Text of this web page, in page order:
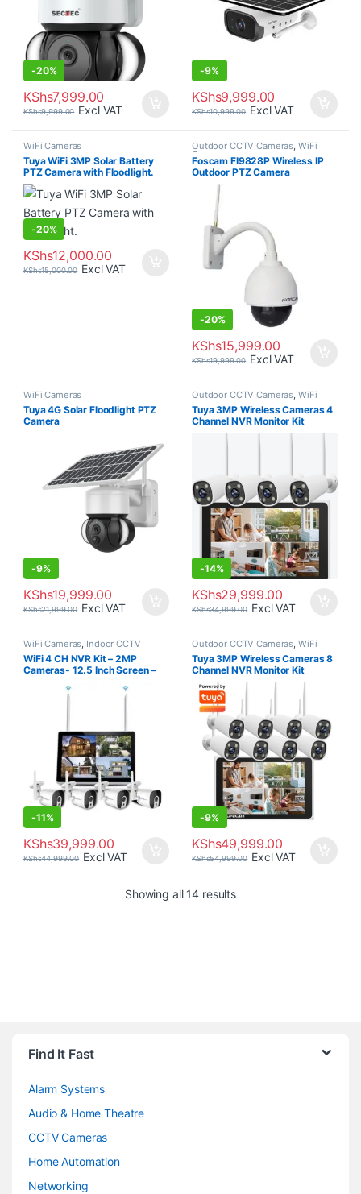
-20%
KShs7,999.00
KShs9,999.00 Excl VAT
-9%
KShs9,999.00
KShs10,999.00 Excl VAT
WiFi Cameras
Tuya WiFi 3MP Solar Battery
PTZ Camera with Floodlight.
-20%
KShs12,000.00
KShs15,000.00 Excl VAT
Outdoor CCTV Cameras, WiFi
Cameras
Foscam FI9828P Wireless IP
Outdoor PTZ Camera
-20%
KShs15,999.00
KShs19,999.00 Excl VAT
WiFi Cameras
Tuya 4G Solar Floodlight PTZ
Camera
-9%
KShs19,999.00
KShs21,999.00 Excl VAT
Outdoor CCTV Cameras, WiFi
Cameras
Tuya 3MP Wireless Cameras 4
Channel NVR Monitor Kit
Weatherproof.
-14%
KShs29,999.00
KShs34,999.00 Excl VAT
WiFi Cameras, Indoor CCTV
Cameras, Outdoor CCTV Cameras
WiFi 4 CH NVR Kit – 2MP
Cameras- 12.5 Inch Screen –
-11%
KShs39,999.00
KShs44,999.00 Excl VAT
Outdoor CCTV Cameras, WiFi
Cameras
Tuya 3MP Wireless Cameras 8
Channel NVR Monitor Kit
Weatherproof.
-9%
KShs49,999.00
KShs54,999.00 Excl VAT
Showing all 14 resultsSorted by price: low to
Find It Fast
Alarm Systems
Audio & Home Theatre
CCTV Cameras
Home Automation
Networking